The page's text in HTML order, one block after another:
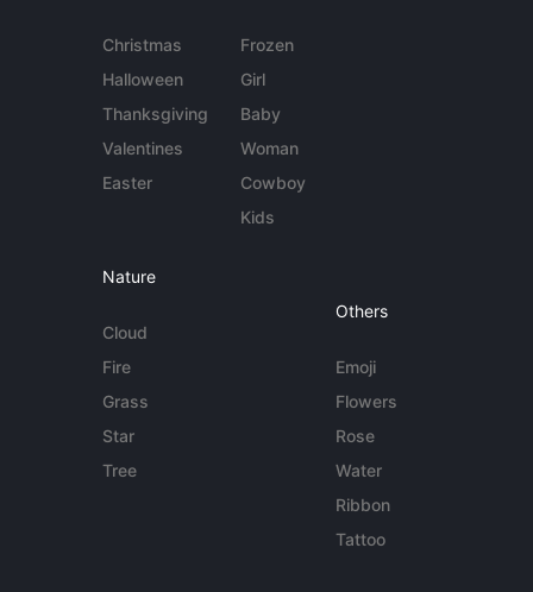
Christmas
Halloween
Thanksgiving
Valentines
Easter
Frozen
Girl
Baby
Woman
Cowboy
Kids
Nature
Cloud
Fire
Grass
Star
Tree
Others
Emoji
Flowers
Rose
Water
Ribbon
Tattoo